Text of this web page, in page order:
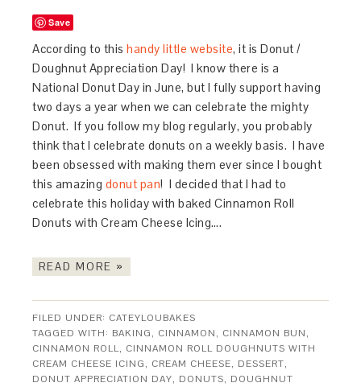
Save
According to thishandy little website, it is Donut /
Doughnut Appreciation Day! I know there is a
National Donut Day in June, but I fully support having
two days a year when we can celebrate the mighty
Donut. If you follow my blog regularly, you probably
think that I celebrate donuts on a weekly basis. I have
been obsessed with making them ever since I bought
this amazing donut pan! I decided that I had to
celebrate this holiday with baked Cinnamon Roll
Donuts with Cream Cheese Icing….
READ MORE »
FILED UNDER: CATEYLOUBAKES
TAGGED WITH: BAKING, CINNAMON, CINNAMON BUN,
CINNAMON ROLL, CINNAMON ROLL DOUGHNUTS WITH
CREAM CHEESE ICING, CREAM CHEESE, DESSERT,
DONUT APPRECIATION DAY, DONUTS, DOUGHNUT